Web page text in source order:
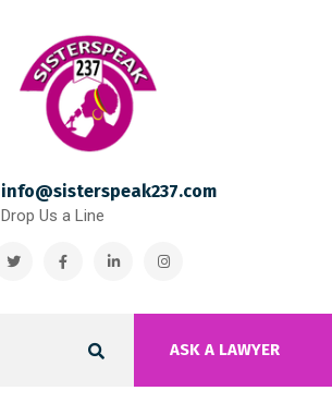
info@sisterspeak237.com
Drop Us a Line
ASK A LAWYER